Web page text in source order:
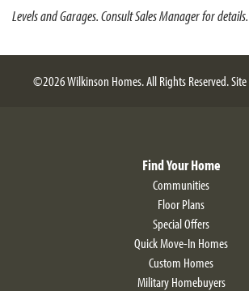
Larkspur II Traditional
LOAD MORE
Leaflet| ©Mapbox©
Levels and Garages. Consult Sales Manager for details.
©2026Wilkinson Homes. All Rights Reserved.
Find Your Home
Communities
Floor Plans
Special Offers
Quick Move-In Homes
Custom Homes
Military Homebuyers